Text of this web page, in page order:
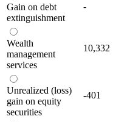
Gain on debt
extinguishment
-
Wealth
management
services
10,332
Unrealized (loss)
gain on equity
securities
-401